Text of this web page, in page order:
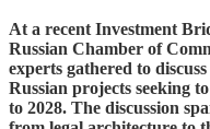
At a recent Investment
Russian Chamber of
experts gathered to
Russian projects seeking
to 2028. The discussion